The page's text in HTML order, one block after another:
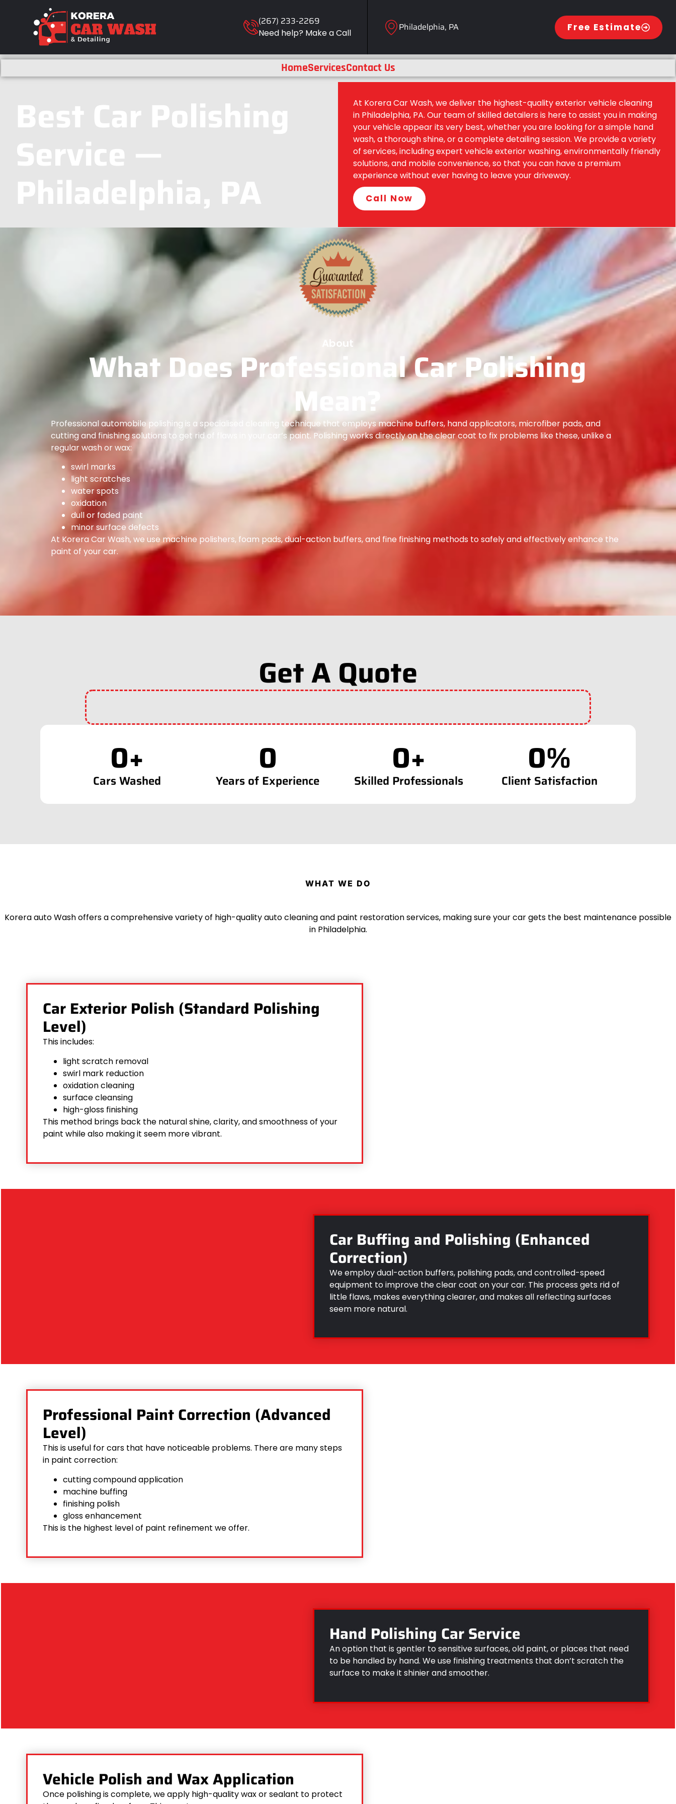
(267) 233-2269
Need help? Make a Call Philadelphia, PA Free Estimate
HomeServicesContact Us
Best Car Polishing
Service —
Philadelphia, PA
At Korera Car Wash, we deliver the highest-quality exterior vehicle cleaning
in Philadelphia, PA. Our team of skilled detailers is here to assist you in making
your vehicle appear its very best, whether you are looking for a simple hand
wash, a thorough shine, or a complete detailing session. We provide a variety
of services, including expert vehicle exterior washing, environmentally friendly
solutions, and mobile convenience, so that you can have a premium
experience without ever having to leave your driveway.
Call Now
About
What Does Professional Car Polishing
Mean?
Professional automobile polishing is a specialised cleaning technique that employs machine buffers, hand applicators, microfiber pads, and
cutting and finishing solutions to get rid of flaws in your car’s paint. Polishing works directly on the clear coat to fix problems like these, unlike a
regular wash or wax:
swirl marks
light scratches
water spots
oxidation
dull or faded paint
minor surface defects
At Korera Car Wash, we use machine polishers, foam pads, dual-action buffers, and fine finishing methods to safely and effectively enhance the
paint of your car.
Get A Quote
0+
Cars Washed
0
Years of Experience
0+
Skilled Professionals
0%
Client Satisfaction
WHAT WE DO
Korera auto Wash offers a comprehensive variety of high-quality auto cleaning and paint restoration services, making sure your car gets the best maintenance possible
in Philadelphia.
Car Exterior Polish (Standard Polishing
Level)
This includes:
light scratch removal
swirl mark reduction
oxidation cleaning
surface cleansing
high-gloss finishing
This method brings back the natural shine, clarity, and smoothness of your
paint while also making it seem more vibrant.
Car Buffing and Polishing (Enhanced
Correction)
We employ dual-action buffers, polishing pads, and controlled-speed
equipment to improve the clear coat on your car. This process gets rid of
little flaws, makes everything clearer, and makes all reflecting surfaces
seem more natural.
Professional Paint Correction (Advanced
Level)
This is useful for cars that have noticeable problems. There are many steps
in paint correction:
cutting compound application
machine buffing
finishing polish
gloss enhancement
This is the highest level of paint refinement we offer.
Hand Polishing Car Service
An option that is gentler to sensitive surfaces, old paint, or places that need
to be handled by hand. We use finishing treatments that don’t scratch the
surface to make it shinier and smoother.
Vehicle Polish and Wax Application
Once polishing is complete, we apply high-quality wax or sealant to protect